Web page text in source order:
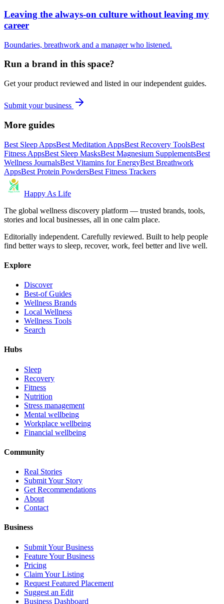
Leaving the always-on culture without leaving my
career
Boundaries, breathwork and a manager who listened.
Run a brand in this space?
Get your product reviewed and listed in our independent guides.
Submit your business
More guides
Best Sleep AppsBest Meditation AppsBest Recovery ToolsBest
Fitness AppsBest Sleep MasksBest Magnesium SupplementsBest
Wellness JournalsBest Vitamins for EnergyBest Breathwork
AppsBest Protein PowdersBest Fitness Trackers
Happy As Life
The global wellness discovery platform — trusted brands, tools,
stories and local businesses, all in one calm place.
Editorially independent. Carefully reviewed. Built to help people
find better ways to sleep, recover, work, feel better and live well.
Explore
Discover
Best-of Guides
Wellness Brands
Local Wellness
Wellness Tools
Search
Hubs
Sleep
Recovery
Fitness
Nutrition
Stress management
Mental wellbeing
Workplace wellbeing
Financial wellbeing
Community
Real Stories
Submit Your Story
Get Recommendations
About
Contact
Business
Submit Your Business
Feature Your Business
Pricing
Claim Your Listing
Request Featured Placement
Suggest an Edit
Business Dashboard